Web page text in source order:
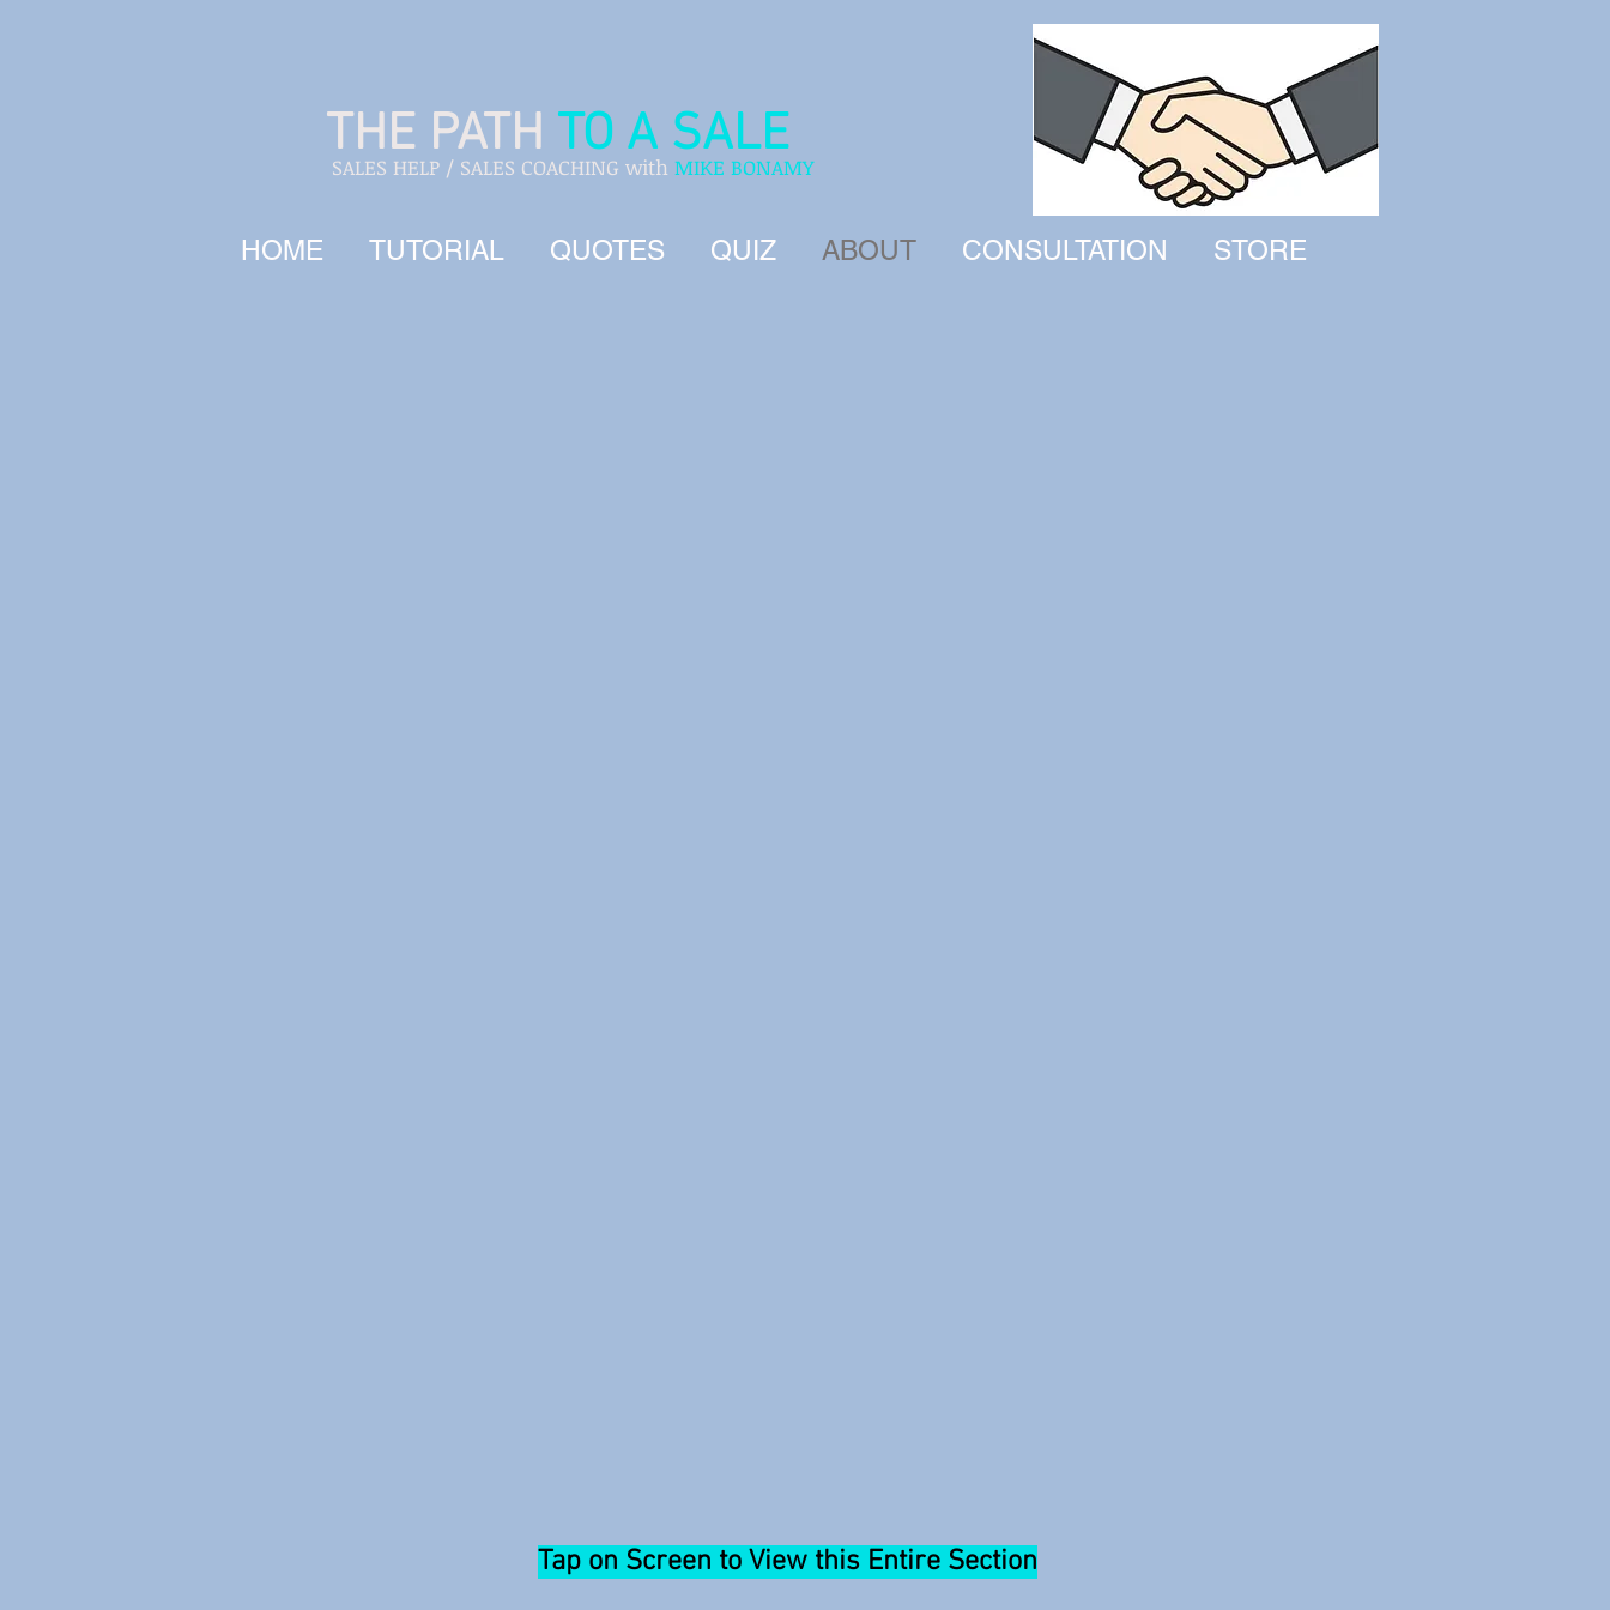
THE PATH TO A SALE
SALES HELP / SALES COACHING with MIKE BONAMY
HOME TUTORIAL QUOTES QUIZ ABOUT CONSULTATION STORE
Tap on Screen to View this Entire Section